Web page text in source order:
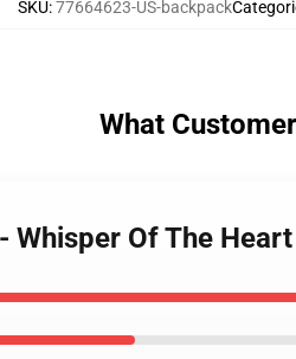
SKU:77664623-US-backpack
What
Of The